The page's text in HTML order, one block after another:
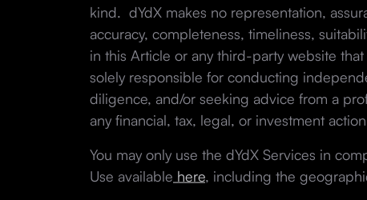
kind. dYdX makes no representation,
accuracy, completeness, timeliness,
in this Article or any third-party website
solely responsible for conducting
diligence, and/or seeking advice from a
any financial, tax, legal, or investment
You may only use the dYdX Services in
Use available here, including the